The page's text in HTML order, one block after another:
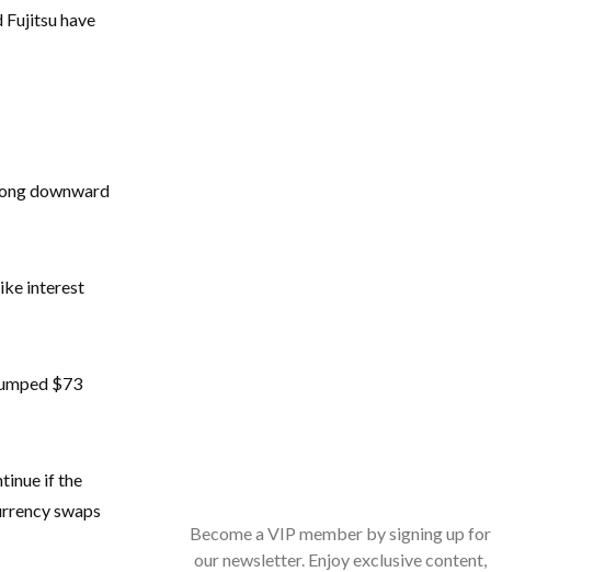
Fujitsu have
downward
interest
$73
if the
swaps
Become a VIP member by signing up for
our newsletter. Enjoy exclusive content,